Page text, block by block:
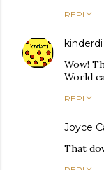
REPLY
kinderdi
Wow!
World
REPLY
Joyce
That